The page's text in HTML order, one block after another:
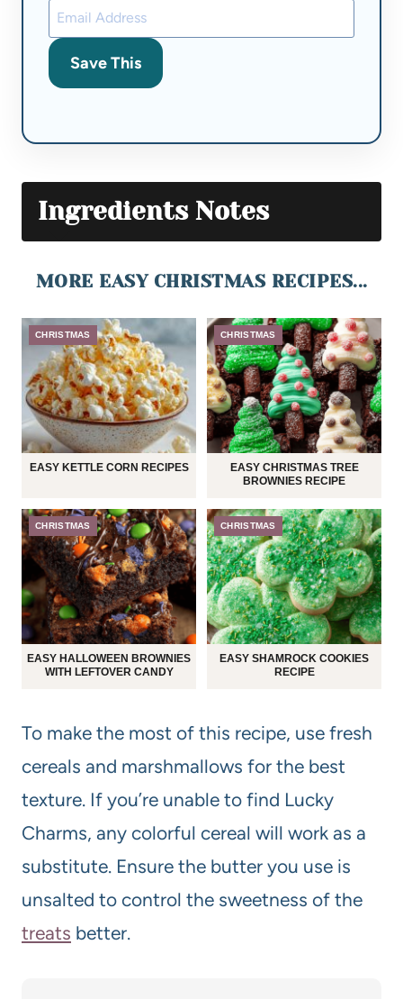
Save This
Ingredients Notes
MORE EASY CHRISTMAS RECIPES...
CHRISTMAS
EASY KETTLE CORN RECIPES
CHRISTMAS
EASY CHRISTMAS TREE
BROWNIES RECIPE
CHRISTMAS
EASY HALLOWEEN BROWNIES
WITH LEFTOVER CANDY
CHRISTMAS
EASY SHAMROCK COOKIES
RECIPE
To make the most of this recipe, use fresh
cereals and marshmallows for the best
texture. If you’re unable to find Lucky
Charms, any colorful cereal will work as a
substitute. Ensure the butter you use is
unsalted to control the sweetness of the
treats better.